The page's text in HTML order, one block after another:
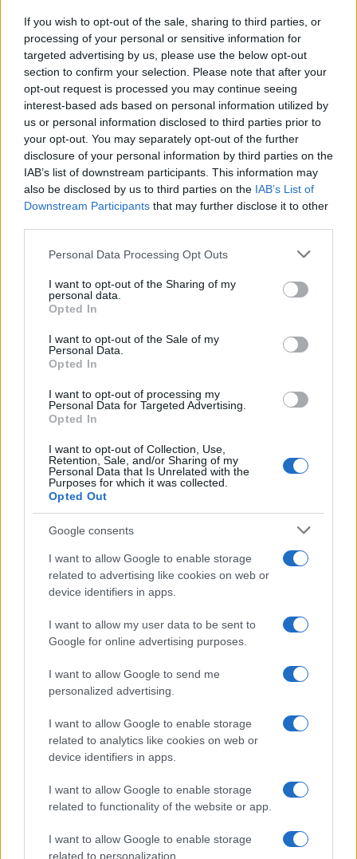
If you wish to opt-out of the sale, sharing to third parties, or
processing of your personal or sensitive information for
targeted advertising by us, please use the below opt-out
section to confirm your selection. Please note that after your
opt-out request is processed you may continue seeing
interest-based ads based on personal information utilized by
us or personal information disclosed to third parties prior to
your opt-out. You may separately opt-out of the further
disclosure of your personal information by third parties on the
IAB’s list of downstream participants. This information may
also be disclosed by us to third parties on the IAB’s List of
Downstream Participants that may further disclose it to other
Please note that this website/app uses one or more Google
not limited to your visit or usage behaviour. You may click to
grant or deny consent to Google and its third-party tags to
use your data for below specified purposes in below Google
consent section.
Personal Data Processing Opt Outs
I want to opt-out of the Sharing of my
personal data.
Opted In
I want to opt-out of the Sale of my
Personal Data.
Opted In
I want to opt-out of processing my
Personal Data for Targeted Advertising.
Opted In
I want to opt-out of Collection, Use,
Retention, Sale, and/or Sharing of my
Personal Data that Is Unrelated with the
Purposes for which it was collected.
Opted Out
Google consents
I want to allow Google to enable storage
related to advertising like cookies on web or
device identifiers in apps.
I want to allow my user data to be sent to
Google for online advertising purposes.
I want to allow Google to send me
personalized advertising.
I want to allow Google to enable storage
related to analytics like cookies on web or
device identifiers in apps.
I want to allow Google to enable storage
related to functionality of the website or app.
I want to allow Google to enable storage
related to personalization.
Aston Martin is grappling with deepening losses and…
SAFETY
Avian Influenza Update: UK Achieves Bird
Flu-Free Status
F1 upgrade terms explained: sidepods,
floors, and wings
Get familiar with key F1 upgrade terms and…
About Us
Follow us Facebook
Manage Utiq
NewsHub.co.uk is the great source of social information. News,